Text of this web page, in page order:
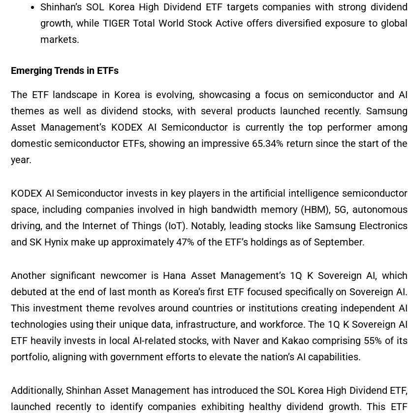
Shinhan’s SOL Korea High Dividend ETF targets companies with strong dividend
growth, while TIGER Total World Stock Active offers diversified exposure to global
markets.
Emerging Trends in ETFs
The ETF landscape in Korea is evolving, showcasing a focus on semiconductor and AI
themes as well as dividend stocks, with several products launched recently. Samsung
Asset Management’s KODEX AI Semiconductor is currently the top performer among
domestic semiconductor ETFs, showing an impressive 65.34% return since the start of the
year.
KODEX AI Semiconductor invests in key players in the artificial intelligence semiconductor
space, including companies involved in high bandwidth memory (HBM), 5G, autonomous
driving, and the Internet of Things (IoT). Notably, leading stocks like Samsung Electronics
and SK Hynix make up approximately 47% of the ETF’s holdings as of September.
Another significant newcomer is Hana Asset Management’s 1Q K Sovereign AI, which
debuted at the end of last month as Korea’s first ETF focused specifically on Sovereign AI.
This investment theme revolves around countries or institutions creating independent AI
technologies using their unique data, infrastructure, and workforce. The 1Q K Sovereign AI
ETF heavily invests in local AI-related stocks, with Naver and Kakao comprising 55% of its
portfolio, aligning with government efforts to elevate the nation’s AI capabilities.
Additionally, Shinhan Asset Management has introduced the SOL Korea High Dividend ETF,
launched recently to identify companies exhibiting healthy dividend growth. This ETF